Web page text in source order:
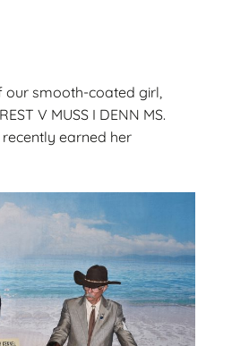
our smooth-coated girl,
V MUSS I DENN MS.
earned her